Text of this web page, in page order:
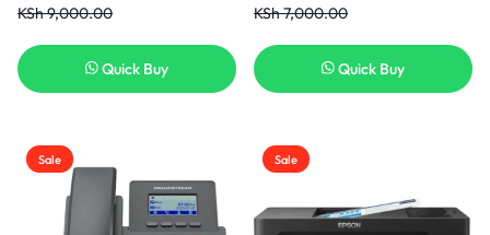
KSh9,000.00
Quick Buy
KSh7,000.00
Quick Buy
Sale Sale